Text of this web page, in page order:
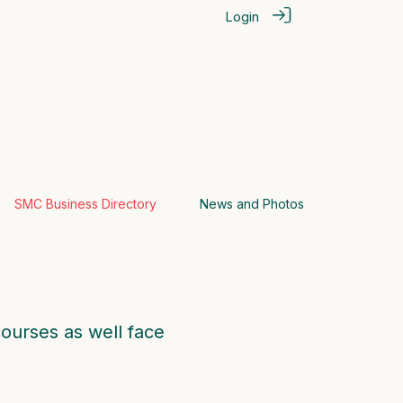
Login
SMC Business Directory News and Photos
as well face